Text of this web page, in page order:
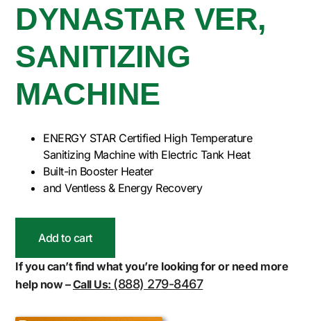
DYNASTAR VER,
SANITIZING
MACHINE
ENERGY STAR Certified High Temperature
Sanitizing Machine with Electric Tank Heat
Built-in Booster Heater
and Ventless & Energy Recovery
Add to cart
If you can’t find what you’re looking for or need more
help now –Call Us: (888) 279-8467